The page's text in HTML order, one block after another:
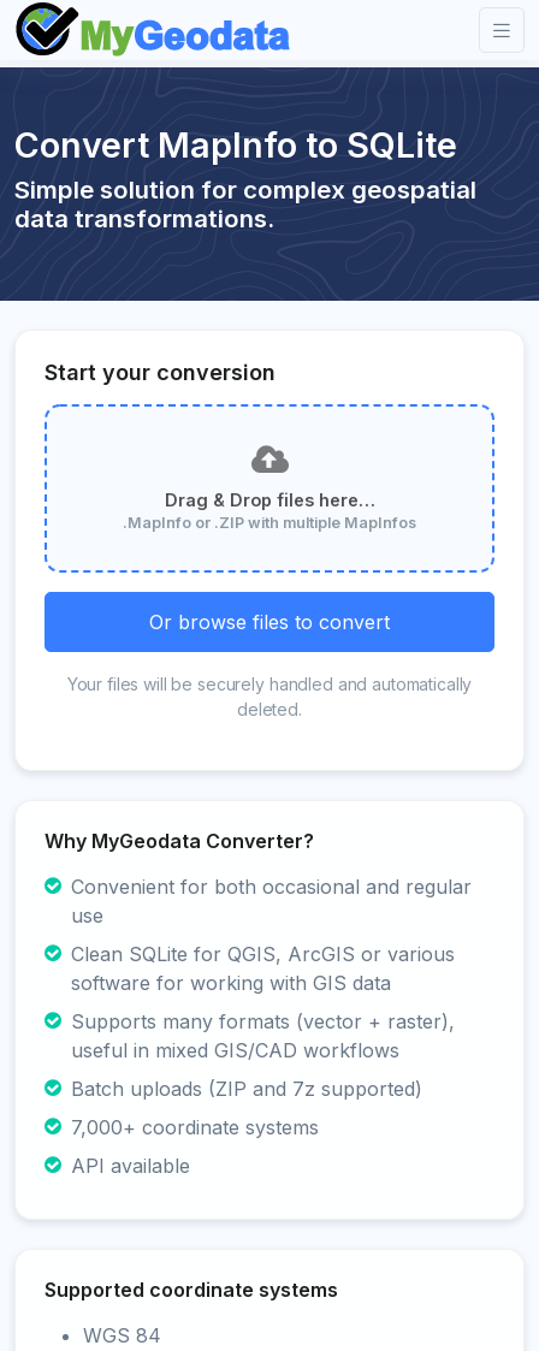
Convert MapInfo to SQLite
Simple solution for complex geospatial
data transformations.
Start your conversion
Drag & Drop files here…
.MapInfo or .ZIP with multiple MapInfos
Or browse files to convert
Your files will be securely handled and automatically
deleted.
Why MyGeodata Converter?
Convenient for both occasional and regular
use
Clean SQLite for QGIS, ArcGIS or various
software for working with GIS data
Supports many formats (vector + raster),
useful in mixed GIS/CAD workflows
Batch uploads (ZIP and 7z supported)
7,000+ coordinate systems
API available
Supported coordinate systems
WGS 84